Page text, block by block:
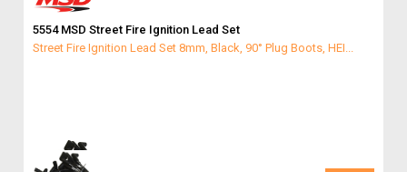
5554 MSD Street Fire Ignition Lead Set
Street Fire Ignition Lead Set 8mm, Black, 90° Plug Boots, HEI...